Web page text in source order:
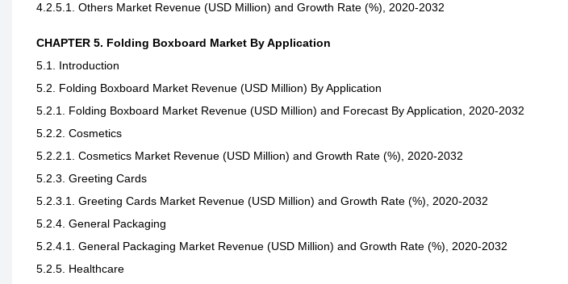
4.2.5.1. Others Market Revenue (USD Million) and Growth Rate (%), 2020-2032
CHAPTER 5. Folding Boxboard Market By Application
5.1. Introduction
5.2. Folding Boxboard Market Revenue (USD Million) By Application
5.2.1. Folding Boxboard Market Revenue (USD Million) and Forecast By Application, 2020-2032
5.2.2. Cosmetics
5.2.2.1. Cosmetics Market Revenue (USD Million) and Growth Rate (%), 2020-2032
5.2.3. Greeting Cards
5.2.3.1. Greeting Cards Market Revenue (USD Million) and Growth Rate (%), 2020-2032
5.2.4. General Packaging
5.2.4.1. General Packaging Market Revenue (USD Million) and Growth Rate (%), 2020-2032
5.2.5. Healthcare